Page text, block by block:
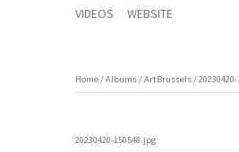
VIDEOS
WEBSITE
Home/Albums/ArtBrussels/
20230420-150548.jpg